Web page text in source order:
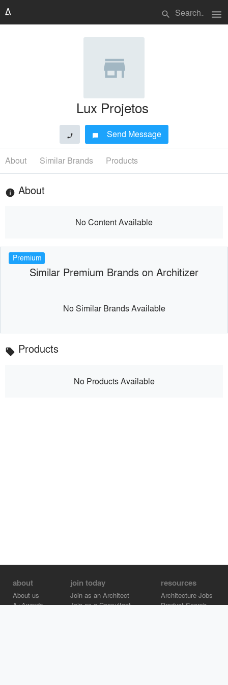
search menu
Lux Projetos
phone chat_bubble Send Message
About Similar Brands Products
info About
No Content Available
Premium
Similar Premium Brands on Architizer
No Similar Brands Available
local_offer Products
No Products Available
about
About us
A+Awards
join today
Join as an Architect
Join as a Consultant
resources
Architecture Jobs
Product Search